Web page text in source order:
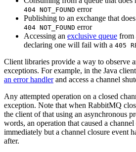
404 NOT_FOUND error
Publishing to an exchange that
404 NOT_FOUND error
Accessing an exclusive queue from
declaring one will fail with a 405
Client libraries provide a way to observe
exceptions. For example, in the Java
an error handlerand access a channel
Any attempted operation on a closed
exception. Note that when RabbitMQ
the client of that using an asynchronous
words, an operation that caused a
immediately but a channel closure event
after.